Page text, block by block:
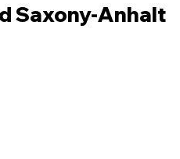
Saxony-Anhalt